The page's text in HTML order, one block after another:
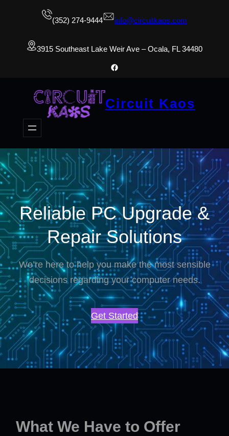
(352) 274-9444 info@circuitkaos.com
3915 Southeast Lake Weir Ave – Ocala, FL 34480
Facebook
Circuit Kaos
Reliable PC Upgrade &
Repair Solutions
We’re here to help you make the most sensible
decisions regarding your computer needs.
Get Started
What We Have to Offer